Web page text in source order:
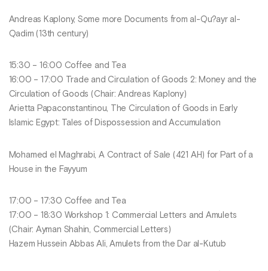
Andreas Kaplony, Some more Documents from al-Qu?ayr al-
Qadim (13th century)
15:30 – 16:00 Coffee and Tea
16:00 – 17:00 Trade and Circulation of Goods 2: Money and the
Circulation of Goods (Chair: Andreas Kaplony)
Arietta Papaconstantinou, The Circulation of Goods in Early
Islamic Egypt: Tales of Dispossession and Accumulation
Mohamed el Maghrabi, A Contract of Sale (421 AH) for Part of a
House in the Fayyum
17:00 – 17:30 Coffee and Tea
17:00 – 18:30 Workshop 1: Commercial Letters and Amulets
(Chair: Ayman Shahin, Commercial Letters)
Hazem Hussein Abbas Ali, Amulets from the Dar al-Kutub